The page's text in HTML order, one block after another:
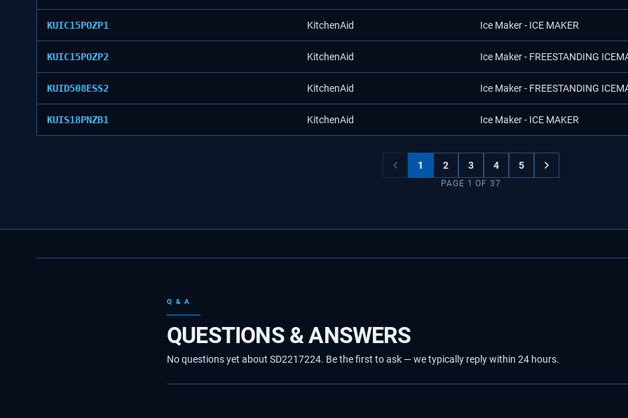
KUIC15POZP1 KitchenAid Ice Maker - ICE MAKER
KUIC15POZP2 KitchenAid Ice Maker - FREESTANDING
KUID508ESS2 KitchenAid Ice Maker - FREESTANDING
KUIS18PNZB1 KitchenAid Ice Maker - ICE MAKER
1 2 3 4 5
PAGE 1 OF37
Q & A
QUESTIONS & ANSWERS
No questions yet about SD2217224. Be the first to ask — we typically reply within 24 hours.